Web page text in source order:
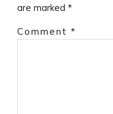
are marked *
Comment *